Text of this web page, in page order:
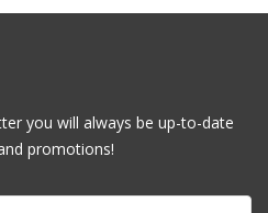
you will always be up-to-date
promotions!